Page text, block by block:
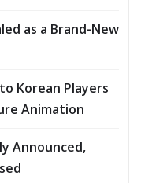
as a Brand-New
Korean Players
Animation
Announced,